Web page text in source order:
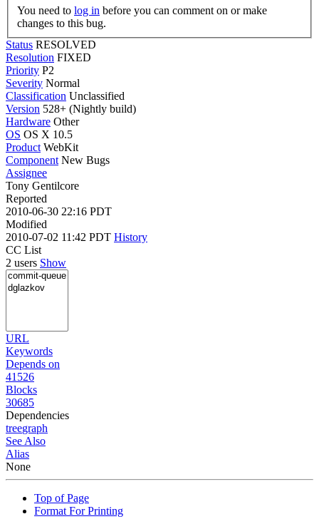
You need to log in
changes to this bug.
Status RESOLVED
Resolution FIXED
Priority P2
Severity Normal
Classification Unclassified
Version 528+ (Nightly build)
Hardware Other
OS OS X 10.5
Product WebKit
Component New Bugs
Assignee
Tony Gentilcore
Reported
2010-06-30 22:16 PDT
Modified
2010-07-02 11:42 PDT History
CC List
2 users Show
URL
Keywords
Depends on
41526
Blocks
30685
Dependencies
treegraph
See Also
Alias
None
Top of Page
Format For Printing